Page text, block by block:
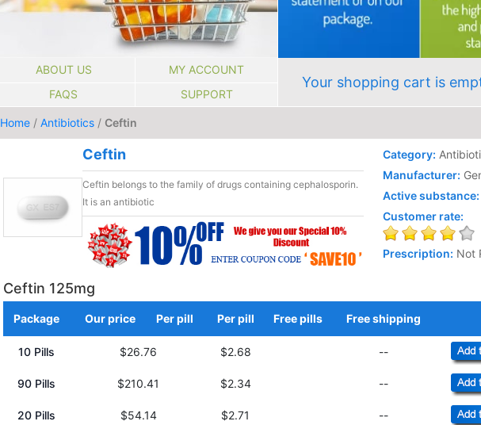
ABOUT US
MY ACCOUNT
FAQS
SUPPORT
Your shopping cart is
Home / Antibiotics / Ceftin
Ceftin
Ceftin belongs to the family of drugs containing cephalosporin.
It is an antibiotic
Category:
Manufacturer:
Active substance:
Customer rate:
Prescription: Not
Ceftin 125mg
Package Our price Per pill Per pill Free pills Free shipping
10 Pills
$26.76 $2.68 --
90 Pills $210.41 $2.34 --
20 Pills $54.14 $2.71 --